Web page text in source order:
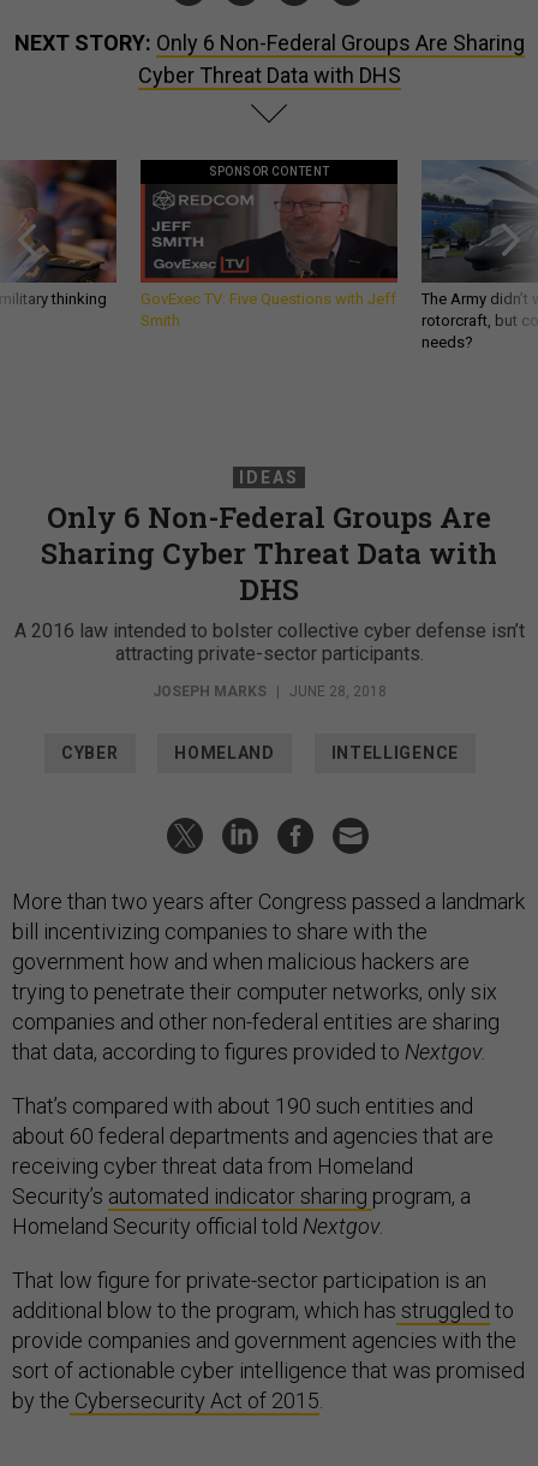
NEXT STORY: Only 6 Non-Federal Groups Are Sharing
Cyber Threat Data with DHS
thinking
SPONSOR CONTENT
GovExec TV: Five Questions with Jeff
Smith
The Army
rotorcraft, but
needs?
IDEAS
Only 6 Non-Federal Groups Are
Sharing Cyber Threat Data with
DHS
A 2016 law intended to bolster collective cyber defense isn’t
attracting private-sector participants.
JOSEPH MARKS | JUNE 28, 2018
CYBER HOMELAND INTELLIGENCE
More than two years after Congress passed a landmark
bill incentivizing companies to share with the
government how and when malicious hackers are
trying to penetrate their computer networks, only six
companies and other non-federal entities are sharing
that data, according to figures provided to Nextgov.
That’s compared with about 190 such entities and
about 60 federal departments and agencies that are
receiving cyber threat data from Homeland
Security’s automated indicator sharing program, a
Homeland Security official told Nextgov.
That low figure for private-sector participation is an
additional blow to the program, which has struggled to
provide companies and government agencies with the
sort of actionable cyber intelligence that was promised
by the Cybersecurity Act of 2015